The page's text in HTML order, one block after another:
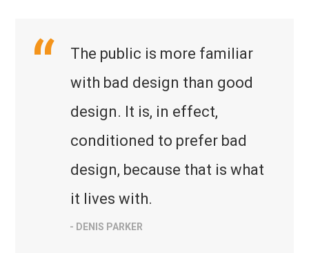
The public is more familiar
with bad design than good
design. It is, in effect,
conditioned to prefer bad
design, because that is what
it lives with.
- DENIS PARKER